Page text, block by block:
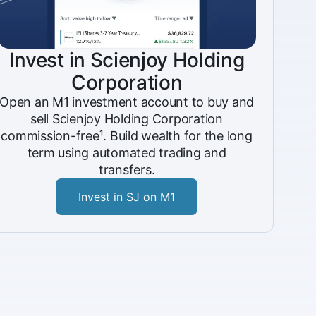
Invest in Scienjoy Holding
Corporation
Open an M1 investment account to buy and
sell Scienjoy Holding Corporation
commission-free¹. Build wealth for the long
term using automated trading and
transfers.
Invest in SJ on M1